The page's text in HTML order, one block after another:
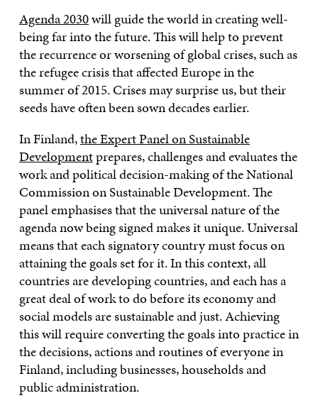
Agenda 2030will guide the world in creating well-
being far into the future. This will help to prevent
the recurrence or worsening of global crises, such as
the refugee crisis that affected Europe in the
summer of 2015. Crises may surprise us, but their
seeds have often been sown decades earlier.
In Finland,the Expert Panel on Sustainable
Developmentprepares, challenges and evaluates the
work and political decision-making of the National
Commission on Sustainable Development. The
panel emphasises that the universal nature of the
agenda now being signed makes it unique. Universal
means that each signatory country must focus on
attaining the goals set for it. In this context, all
countries are developing countries, and each has a
great deal of work to do before its economy and
social models are sustainable and just. Achieving
this will require converting the goals into practice in
the decisions, actions and routines of everyone in
Finland, including businesses, households and
public administration.